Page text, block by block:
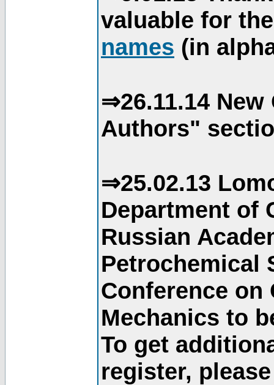
valuable for
names (in
⇒26.11.14
Authors"
⇒25.02.13
Department of
Russian
Petrochemical
Conference
Mechanics to
To get
register,